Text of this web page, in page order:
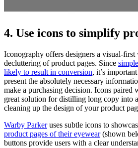
4. Use icons to simplify
Iconography offers designers a visual-first
decluttering of product pages. Since
likely to result in conversion, it’s
present the absolutely necessary
make a purchasing decision. Icons paired
great solution for distilling long copy into
cleaning up the design of your product
Warby Parkeruses subtle icons to
product pages of their eyewear(shown
buttons provide users with a clear